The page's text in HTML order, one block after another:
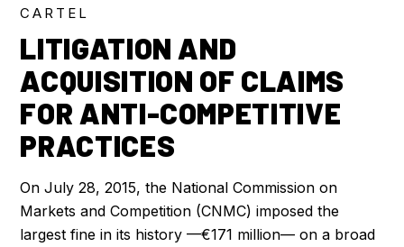
CARTEL
LITIGATION AND
ACQUISITION OF CLAIMS
FOR ANTI-COMPETITIVE
PRACTICES
On July 28, 2015, the National Commission on
Markets and Competition (CNMC) imposed the
largest fine in its history —€171 million— on a broad